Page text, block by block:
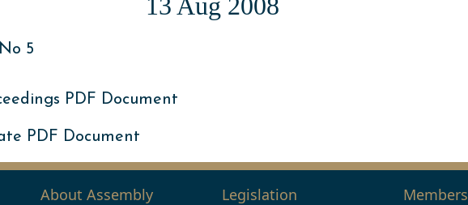
5
PDF Document
PDF Document
About Assembly Legislation Members